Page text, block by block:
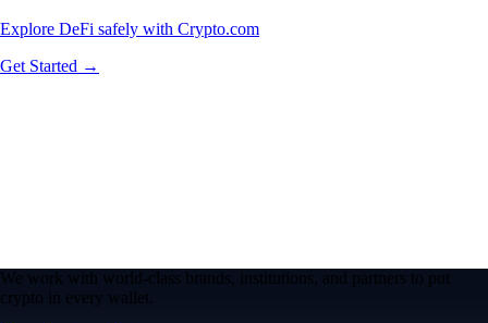
Explore DeFi safely with Crypto.com
Get Started →
We work with world-class brands, institutions, and partners to put
crypto in every wallet.